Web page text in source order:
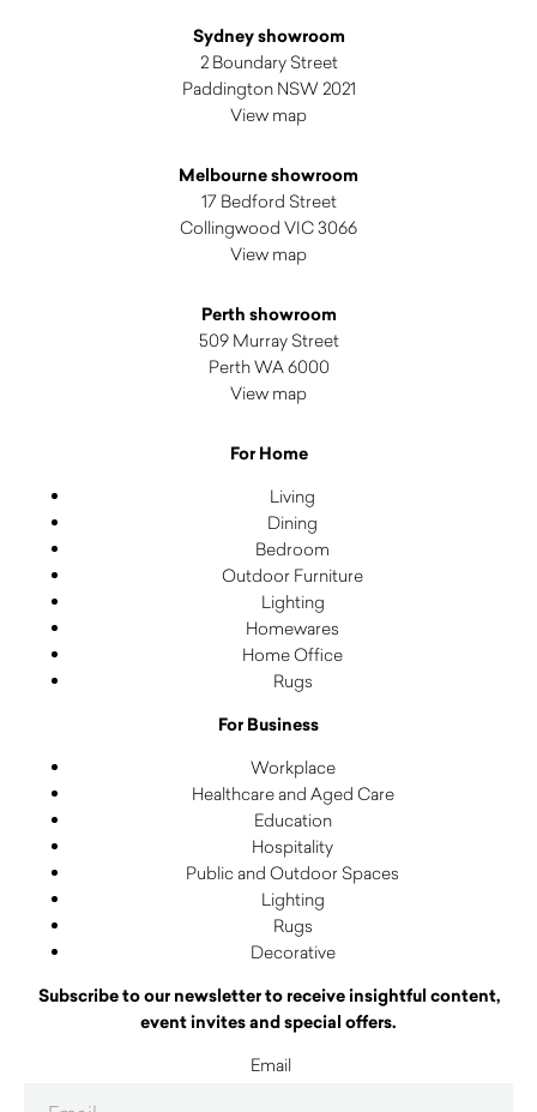
Sydney showroom
2 Boundary Street
Paddington NSW 2021
View map
Melbourne showroom
17 Bedford Street
Collingwood VIC 3066
View map
Perth showroom
509 Murray Street
Perth WA 6000
View map
For Home
Living
Dining
Bedroom
Outdoor Furniture
Lighting
Homewares
Home Office
Rugs
For Business
Workplace
Healthcare and Aged Care
Education
Hospitality
Public and Outdoor Spaces
Lighting
Rugs
Decorative
Subscribe to our newsletter to receive insightful content,
event invites and special offers.
Email